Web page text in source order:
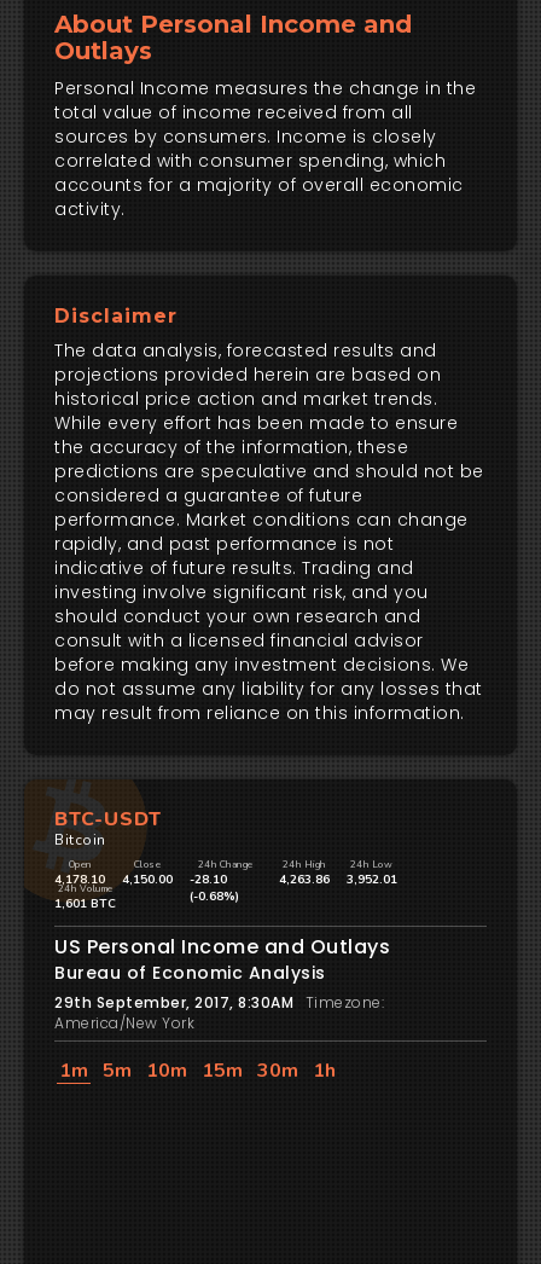
About Personal Income and
Outlays
Personal Income measures the change in the
total value of income received from all
sources by consumers. Income is closely
correlated with consumer spending, which
accounts for a majority of overall economic
activity.
Disclaimer
The data analysis, forecasted results and
projections provided herein are based on
historical price action and market trends.
While every effort has been made to ensure
the accuracy of the information, these
predictions are speculative and should not be
considered a guarantee of future
performance. Market conditions can change
rapidly, and past performance is not
indicative of future results. Trading and
investing involve significant risk, and you
should conduct your own research and
consult with a licensed financial advisor
before making any investment decisions. We
do not assume any liability for any losses that
may result from reliance on this information.
BTC-USDT
Bitcoin
Open
4,178.10
Close
4,150.00
24h Change
-28.10
(-0.68%)
24h High
4,263.86
24h Low
3,952.01
24h Volume
1,601 BTC
US Personal Income and Outlays
Bureau of Economic Analysis
29th September, 2017, 8:30AM
Timezone:
America/New York
1m 5m 10m 15m 30m 1h